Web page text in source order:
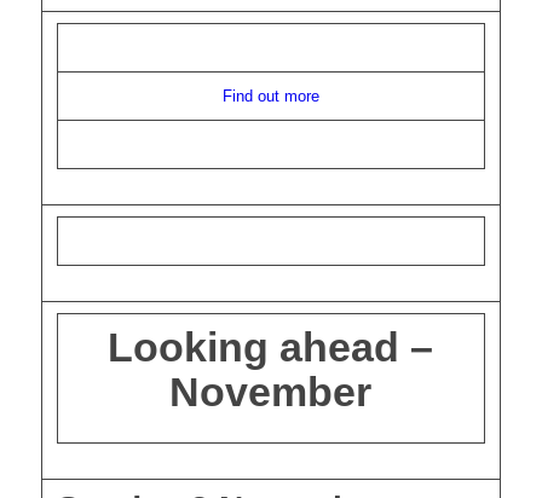
Find out more
Looking ahead –
November